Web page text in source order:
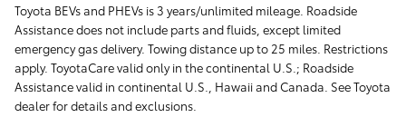
Toyota BEVs and PHEVs is 3 years/unlimited mileage. Roadside
Assistance does not include parts and fluids, except limited
emergency gas delivery. Towing distance up to 25 miles. Restrictions
apply. ToyotaCare valid only in the continental U.S.; Roadside
Assistance valid in continental U.S., Hawaii and Canada. See Toyota
dealer for details and exclusions.